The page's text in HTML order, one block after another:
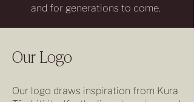
and for generations to come.
Our Logo
Our logo draws inspiration from Kura